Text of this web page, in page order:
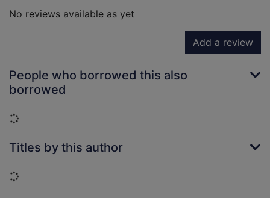
No reviews available as yet
Add a review
People who borrowed this also
borrowed
Loading...
Titles by this author
Loading...